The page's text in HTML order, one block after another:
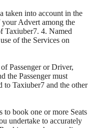
taken into account in the
Advert among the
Taxiuber7. 4. Named
of the Services on
Passenger or Driver,
the Passenger must
to Taxiuber7 and the other
book one or more Seats
undertake to accurately